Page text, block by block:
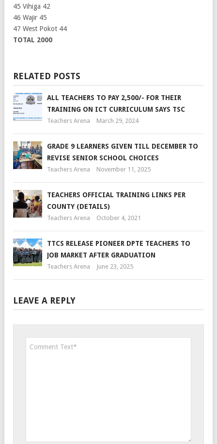
45 Vihiga 42
46 Wajir 45
47 West Pokot 44
TOTAL 2000
RELATED POSTS
ALL TEACHERS TO PAY 2,500/- FOR THEIR
TRAINING ON ICT CURRICULUM SAYS TSC
Teachers Arena March 29, 2024
GRADE 9 LEARNERS GIVEN TILL DECEMBER TO
REVISE SENIOR SCHOOL CHOICES
Teachers Arena November 11, 2025
TEACHERS OFFICIAL TRAINING LINKS PER
COUNTY (DETAILS)
Teachers Arena October 4, 2021
TTCS RELEASE PIONEER DPTE TEACHERS TO
JOB MARKET AFTER GRADUATION
Teachers Arena June 23, 2025
LEAVE A REPLY